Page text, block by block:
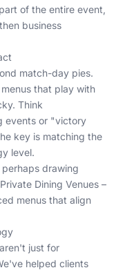
of the entire event,
business
match-day pies.
that play with
Think
events or "victory
key is matching the
level.
drawing
Dining Venues –
menus that align
just for
helped clients